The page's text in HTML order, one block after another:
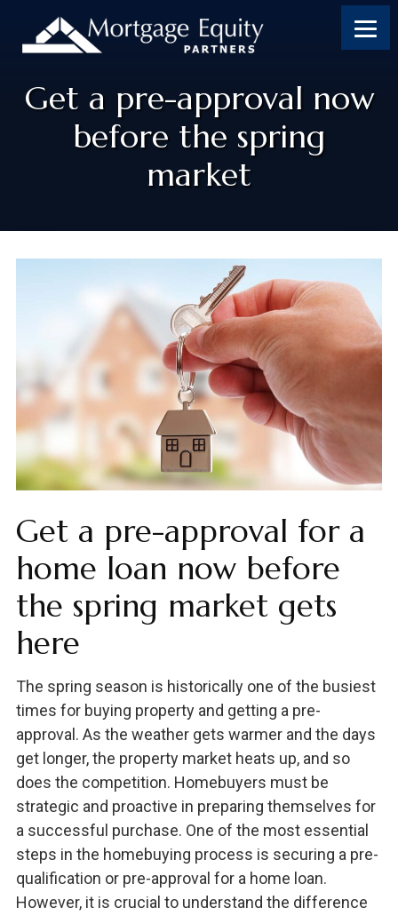
Get a pre-approval now
before the spring
market
Get a pre-approval for a
home loan now before
the spring market gets
here
The spring season is historically one of the busiest
times for buying property and getting a pre-
approval. As the weather gets warmer and the days
get longer, the property market heats up, and so
does the competition. Homebuyers must be
strategic and proactive in preparing themselves for
a successful purchase. One of the most essential
steps in the homebuying process is securing a pre-
qualification or pre-approval for a home loan.
However, it is crucial to understand the difference